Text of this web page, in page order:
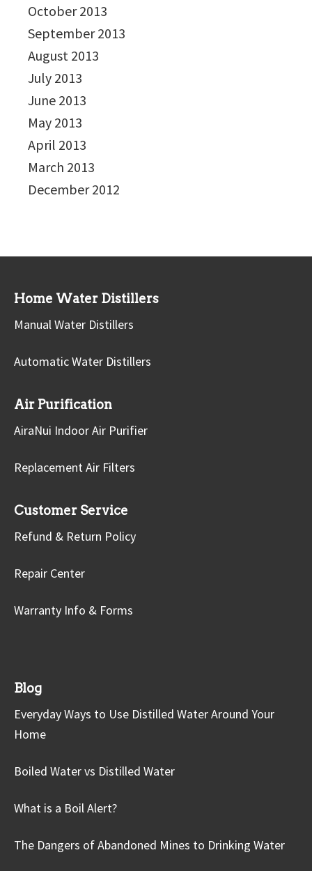
October 2013
September 2013
August 2013
July 2013
June 2013
May 2013
April 2013
March 2013
December 2012
Home Water Distillers
Manual Water Distillers
Automatic Water Distillers
Air Purification
AiraNui Indoor Air Purifier
Replacement Air Filters
Customer Service
Refund & Return Policy
Repair Center
Warranty Info & Forms
Blog
Everyday Ways to Use Distilled Water Around Your
Home
Boiled Water vs Distilled Water
What is a Boil Alert?
The Dangers of Abandoned Mines to Drinking Water